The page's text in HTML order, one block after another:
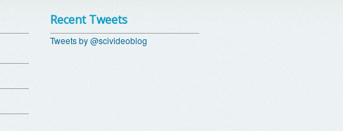
Recent Tweets
Tweets by @scivideoblog